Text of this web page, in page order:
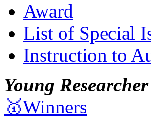
Award
List of Special
Instruction to
Young
🥇Winners